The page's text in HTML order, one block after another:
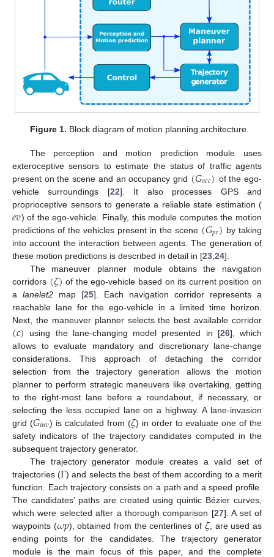
Figure 1. Block diagram of motion planning architecture.
The perception and motion prediction module uses
exteroceptive sensors to estimate the status of traffic agents
present on the scene and an occupancy grid (𝐺𝑜𝑐𝑐) of the ego-
vehicle surroundings [22]. It also processes GPS and
proprioceptive sensors to generate a reliable state estimation (
𝑒𝑣) of the ego-vehicle. Finally, this module computes the motion
predictions of the vehicles present in the scene (𝐺𝑝𝑟) by taking
into account the interaction between agents. The generation of
these motion predictions is described in detail in [23 24].
The maneuver planner module obtains the navigation
corridors (𝜁) of the ego-vehicle based on its current position on
a lanelet2 map [25]. Each navigation corridor represents a
reachable lane for the ego-vehicle in a limited time horizon.
Next, the maneuver planner selects the best available corridor
(𝑐) using the lane-changing model presented in [26], which
allows to evaluate mandatory and discretionary lane-change
considerations. This approach of detaching the corridor
selection from the trajectory generation allows the motion
planner to perform strategic maneuvers like overtaking, getting
to the right-most lane before a roundabout, if necessary, or
selecting the less occupied lane on a highway. A lane-invasion
grid (𝐺𝑖𝑛𝑣) is calculated from (𝜁) in order to evaluate one of the
safety indicators of the trajectory candidates computed in the
subsequent trajectory generator.
The trajectory generator module creates a valid set of
trajectories (Γ) and selects the best of them according to a merit
function. Each trajectory consists on a path and a speed profile.
The candidates’ paths are created using quintic Bézier curves,
which were selected after a thorough comparison [27]. A set of
waypoints (𝜔𝑝), obtained from the centerlines of 𝜁, are used as
ending points for the candidates. The trajectory generator
module is the main focus of this paper, and the complete